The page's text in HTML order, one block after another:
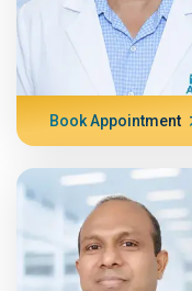
Book Appointment